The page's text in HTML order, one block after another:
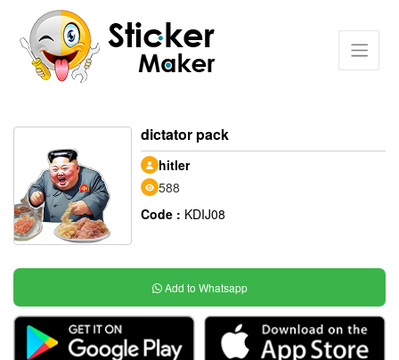
dictator pack
hitler
588
Code : KDIJ08
Add to Whatsapp